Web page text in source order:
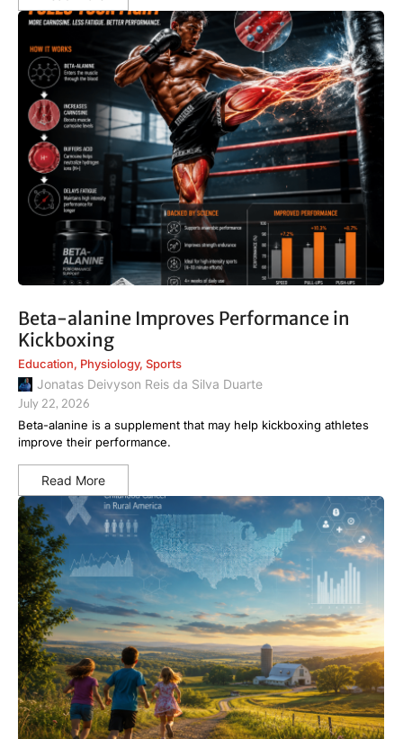
Beta-alanine Improves Performance in
Kickboxing
Education, Physiology, Sports
Jonatas Deivyson Reis da Silva Duarte
July 22, 2026
Beta-alanine is a supplement that may help kickboxing athletes
improve their performance.
Read More